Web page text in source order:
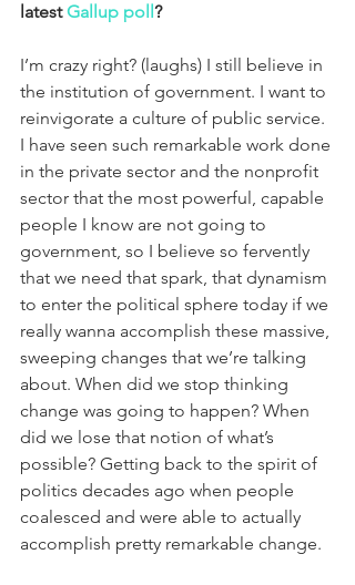
latest Gallup poll?
I’m crazy right? (laughs) I still believe in
the institution of government. I want to
reinvigorate a culture of public service.
I have seen such remarkable work done
in the private sector and the nonprofit
sector that the most powerful, capable
people I know are not going to
government, so I believe so fervently
that we need that spark, that dynamism
to enter the political sphere today if we
really wanna accomplish these massive,
sweeping changes that we’re talking
about. When did we stop thinking
change was going to happen? When
did we lose that notion of what’s
possible? Getting back to the spirit of
politics decades ago when people
coalesced and were able to actually
accomplish pretty remarkable change.